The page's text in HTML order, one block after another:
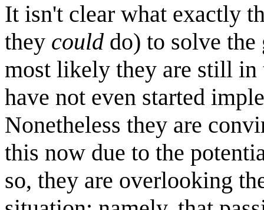
It isn't clear what exactly
they could do) to solve
most likely they are still in
have not even started
Nonetheless they are
this now due to the
so, they are overlooking